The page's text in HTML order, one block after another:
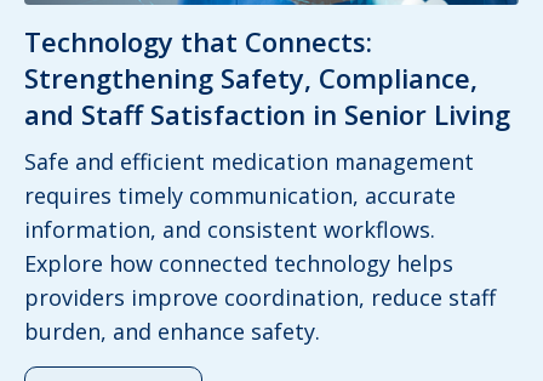
Technology that Connects:
Strengthening Safety, Compliance,
and Staff Satisfaction in Senior Living
Safe and efficient medication management
requires timely communication, accurate
information, and consistent workflows.
Explore how connected technology helps
providers improve coordination, reduce staff
burden, and enhance safety.